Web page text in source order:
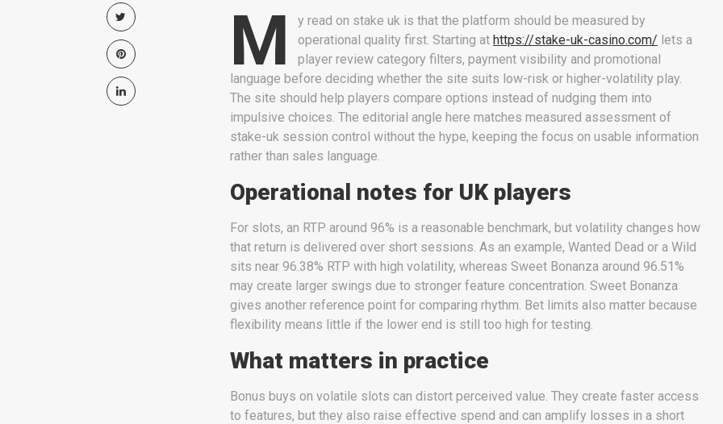
M
y read on stake uk is that the platform should be measured by
operational quality first. Starting at https://stake-uk-casino.com/ lets a
player review category filters, payment visibility and promotional
language before deciding whether the site suits low-risk or higher-volatility play.
The site should help players compare options instead of nudging them into
impulsive choices. The editorial angle here matches measured assessment of
stake-uk session control without the hype, keeping the focus on usable information
rather than sales language.
Operational notes for UK players
For slots, an RTP around 96% is a reasonable benchmark, but volatility changes how
that return is delivered over short sessions. As an example, Wanted Dead or a Wild
sits near 96.38% RTP with high volatility, whereas Sweet Bonanza around 96.51%
may create larger swings due to stronger feature concentration. Sweet Bonanza
gives another reference point for comparing rhythm. Bet limits also matter because
flexibility means little if the lower end is still too high for testing.
What matters in practice
Bonus buys on volatile slots can distort perceived value. They create faster access
to features, but they also raise effective spend and can amplify losses in a short